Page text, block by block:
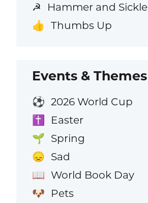
☭ Hammer and Sickle
👍 Thumbs Up
Events & Themes
⚽ 2026 World Cup
✝️ Easter
🌱 Spring
😞 Sad
📖 World Book Day
🐶 Pets